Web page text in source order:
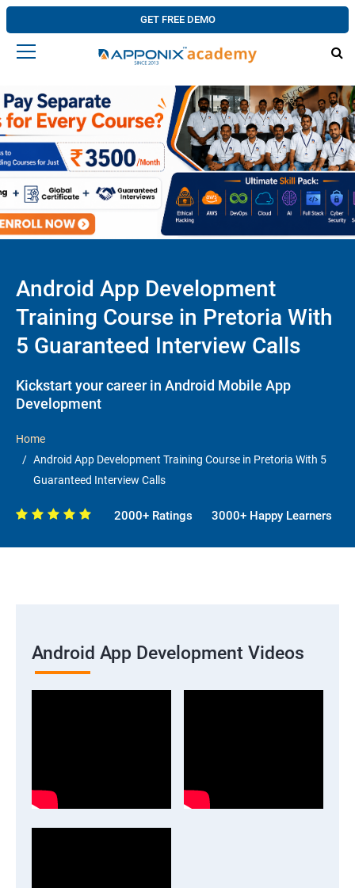
GET FREE DEMO
Android App Development
Training Course in Pretoria With
5 Guaranteed Interview Calls
Kickstart your career in Android Mobile App
Development
Home
Android App Development Training Course in Pretoria With 5
Guaranteed Interview Calls
2000+ Ratings 3000+ Happy Learners
Android App Development Videos